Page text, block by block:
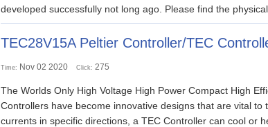
developed successfully not long ago. Please find the
TEC28V15A Peltier Controller/TEC
Time: Nov 02 2020 Click: 275
The Worlds Only High Voltage High Power Compact High
Controllers have become innovative designs that are vital
currents in specific directions, a TEC Controller can cool or